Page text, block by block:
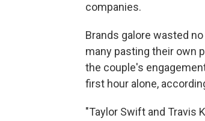
companies.
Brands galore wasted
many pasting their own
the couple's
first hour alone,
"Taylor Swift and Travis